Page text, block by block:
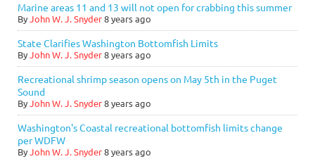
Marine areas 11 and 13 will not open for crabbing this summer
ByJohn W. J. Snyder8 years ago
State Clarifies Washington Bottomfish Limits
ByJohn W. J. Snyder8 years ago
Recreational shrimp season opens on May 5th in the Puget
Sound
ByJohn W. J. Snyder8 years ago
Washington's Coastal recreational bottomfish limits change
per WDFW
ByJohn W. J. Snyder8 years ago